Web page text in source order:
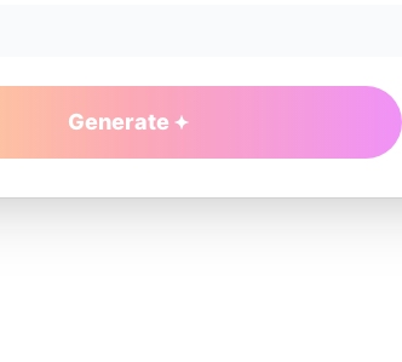
Generate